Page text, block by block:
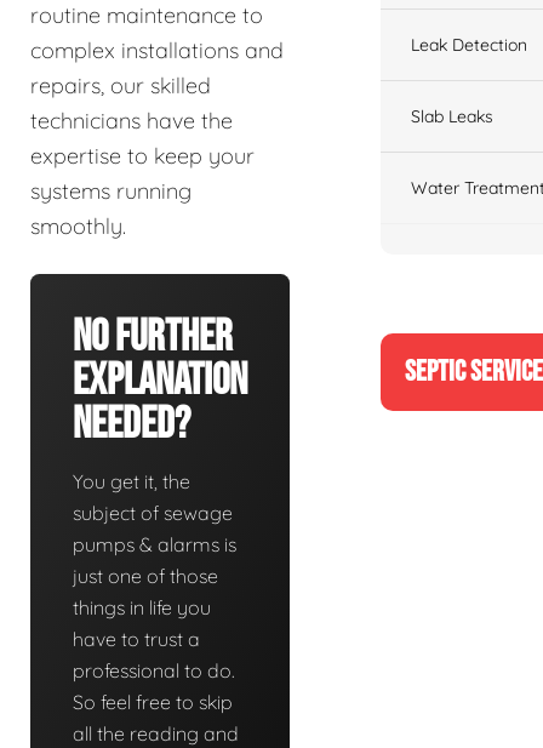
routine maintenance to
complex installations and
repairs, our skilled
technicians have the
expertise to keep your
systems running
smoothly.
No Further
Explanation
Needed?
You get it, the
subject of sewage
pumps & alarms is
just one of those
things in life you
have to trust a
professional to do.
So feel free to skip
all the reading and
Leak Detection
Slab Leaks
Water
SEPTIC